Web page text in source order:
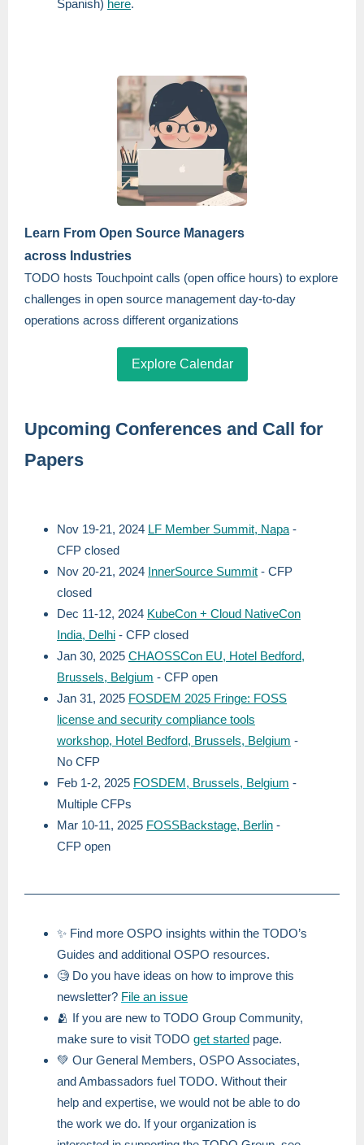
Spanish) here.
Learn From Open Source Managers
across Industries
TODO hosts Touchpoint calls (open office hours) to explore
challenges in open source management day-to-day
operations across different organizations
Explore Calendar
Upcoming Conferences and Call for
Papers
Nov 19-21, 2024 LF Member Summit, Napa -
CFP closed
Nov 20-21, 2024 InnerSource Summit - CFP
closed
Dec 11-12, 2024 KubeCon + Cloud NativeCon
India, Delhi - CFP closed
Jan 30, 2025 CHAOSSCon EU, Hotel Bedford,
Brussels, Belgium - CFP open
Jan 31, 2025 FOSDEM 2025 Fringe: FOSS
license and security compliance tools
workshop, Hotel Bedford, Brussels, Belgium -
No CFP
Feb 1-2, 2025 FOSDEM, Brussels, Belgium -
Multiple CFPs
Mar 10-11, 2025 FOSSBackstage, Berlin -
CFP open
✨ Find more OSPO insights within the TODO’s
Guides and additional OSPO resources.
🧐 Do you have ideas on how to improve this
newsletter? File an issue
🫂 If you are new to TODO Group Community,
make sure to visit TODO get started page.
💚 Our General Members, OSPO Associates,
and Ambassadors fuel TODO. Without their
help and expertise, we would not be able to do
the work we do. If your organization is